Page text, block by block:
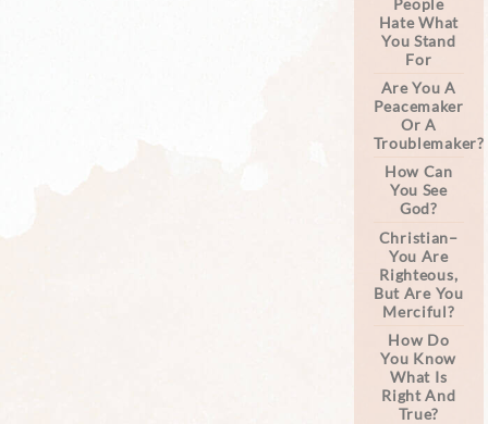
Hate What
You Stand
For
Are You A
Peacemaker
Or A
Troublemaker?
How Can
You See
God?
Christian–
You Are
Righteous,
But Are You
Merciful?
How Do
You Know
What Is
Right And
True?